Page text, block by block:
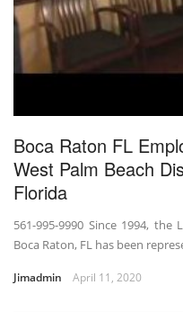
Boca Raton FL
West Palm Beach
Florida
561-995-9990 Since 1994,
Boca Raton, FL has been
Jimadmin April 11, 2020